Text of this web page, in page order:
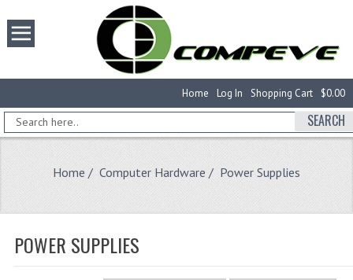
$0.00
Shopping Cart
Log In
Home
SEARCH
Home / Computer Hardware / Power Supplies
POWER SUPPLIES